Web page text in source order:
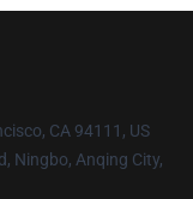
CA 94111, US
Ningbo, Anqing City,